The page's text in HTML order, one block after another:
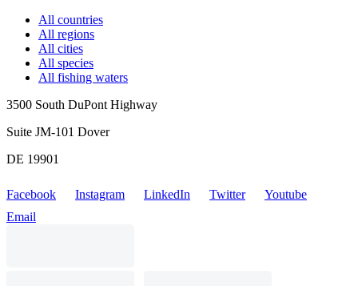
All countries
All regions
All cities
All species
All fishing waters
3500 South DuPont Highway
Suite JM-101 Dover
DE 19901
Facebook Instagram LinkedIn Twitter
Youtube
Email